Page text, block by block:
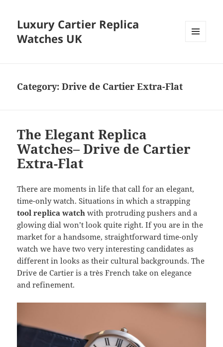
Luxury Cartier Replica
Watches UK
Category:Drive de Cartier Extra-Flat
The Elegant Replica
Watches– Drive de Cartier
Extra-Flat
There are moments in life that call for an elegant,
time-only watch. Situations in which a strapping
tool replica watch with protruding pushers and a
glowing dial won’t look quite right. If you are in the
market for a handsome, straightforward time-only
watch we have two very interesting candidates as
different in looks as their cultural backgrounds. The
Drive de Cartier is a très French take on elegance
and refinement.